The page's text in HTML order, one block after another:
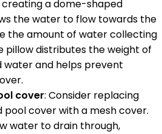
a dome-shaped
the water to flow towards the
the amount of water collecting
pillow distributes the weight of
water and helps prevent
cover: Consider replacing
pool cover with a mesh cover.
water to drain through,